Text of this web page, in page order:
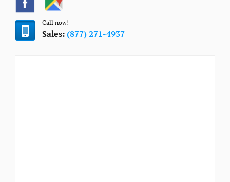
Call now!
Sales:(877) 271-4937